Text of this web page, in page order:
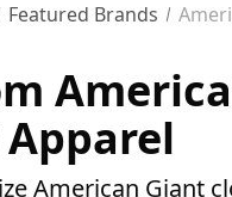
Featured Brands
American Giant